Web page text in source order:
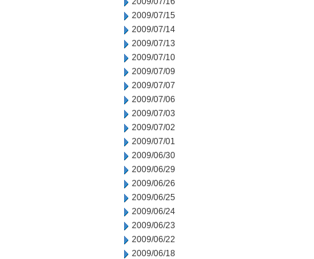
2009/07/15
2009/07/14
2009/07/13
2009/07/10
2009/07/09
2009/07/07
2009/07/06
2009/07/03
2009/07/02
2009/07/01
2009/06/30
2009/06/29
2009/06/26
2009/06/25
2009/06/24
2009/06/23
2009/06/22
2009/06/18